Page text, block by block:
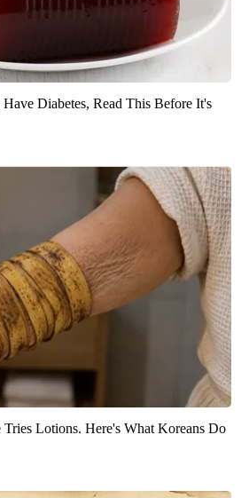
Diabetes, Read This Before It's
Lotions. Here's What Koreans Do